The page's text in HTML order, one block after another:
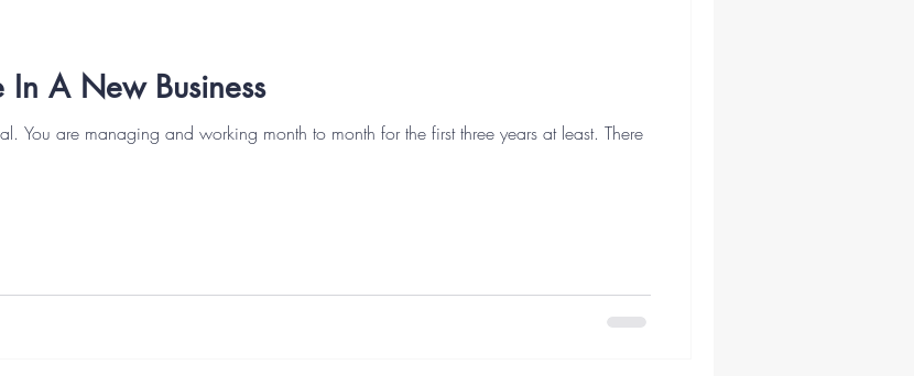
In A New Business
You are managing and working month to month for the first three years at least. There